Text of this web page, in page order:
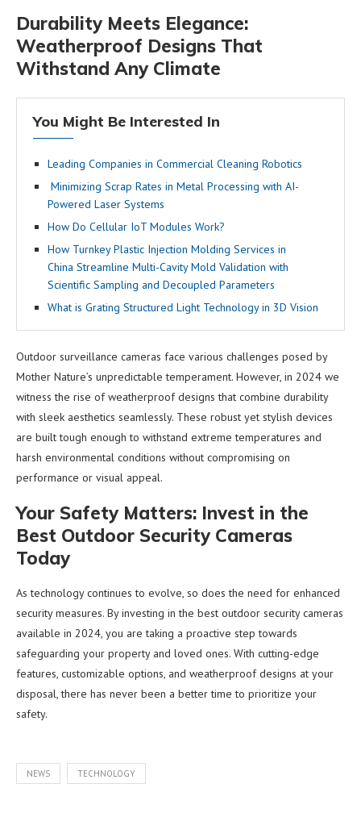
Durability Meets Elegance:
Weatherproof Designs That
Withstand Any Climate
You Might Be Interested In
Leading Companies in Commercial Cleaning Robotics
Minimizing Scrap Rates in Metal Processing with AI-
Powered Laser Systems
How Do Cellular IoT Modules Work?
How Turnkey Plastic Injection Molding Services in
China Streamline Multi-Cavity Mold Validation with
Scientific Sampling and Decoupled Parameters
What is Grating Structured Light Technology in 3D Vision
Outdoor surveillance cameras face various challenges posed by
Mother Nature’s unpredictable temperament. However, in 2024 we
witness the rise of weatherproof designs that combine durability
with sleek aesthetics seamlessly. These robust yet stylish devices
are built tough enough to withstand extreme temperatures and
harsh environmental conditions without compromising on
performance or visual appeal.
Your Safety Matters: Invest in the
Best Outdoor Security Cameras
Today
As technology continues to evolve, so does the need for enhanced
security measures. By investing in the best outdoor security cameras
available in 2024, you are taking a proactive step towards
safeguarding your property and loved ones. With cutting-edge
features, customizable options, and weatherproof designs at your
disposal, there has never been a better time to prioritize your
safety.
NEWS TECHNOLOGY